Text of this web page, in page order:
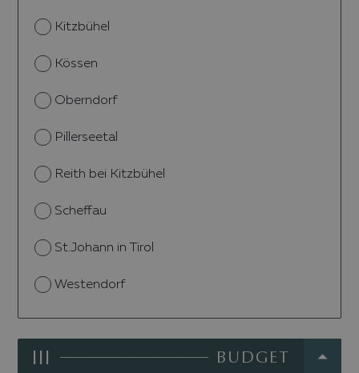
Kitzbühel
Kössen
Oberndorf
Pillerseetal
Reith bei Kitzbühel
Scheffau
St.Johann in Tirol
Westendorf
BUDGET